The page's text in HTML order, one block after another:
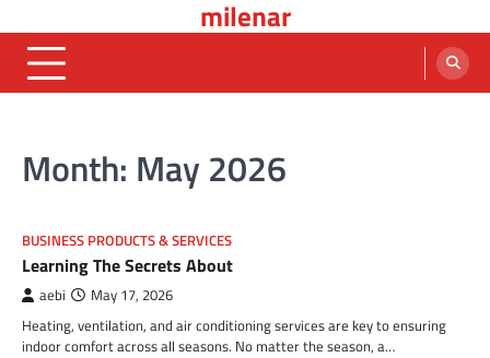
to
content
milenar
Month: May 2026
BUSINESS PRODUCTS & SERVICES
Learning The Secrets About
aebi May 17, 2026
Heating, ventilation, and air conditioning services are key to ensuring
indoor comfort across all seasons. No matter the season, a…